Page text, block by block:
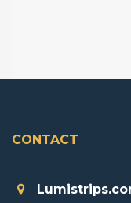
CONTACT